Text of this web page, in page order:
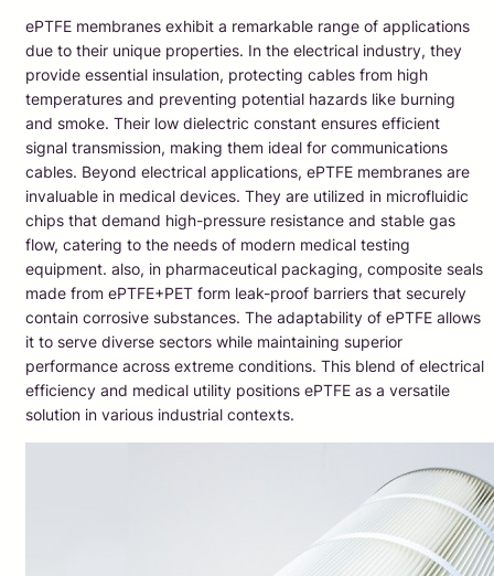
ePTFE membranes exhibit a remarkable range of applications
due to their unique properties. In the electrical industry, they
provide essential insulation, protecting cables from high
temperatures and preventing potential hazards like burning
and smoke. Their low dielectric constant ensures efficient
signal transmission, making them ideal for communications
cables. Beyond electrical applications, ePTFE membranes are
invaluable in medical devices. They are utilized in microfluidic
chips that demand high-pressure resistance and stable gas
flow, catering to the needs of modern medical testing
equipment. also, in pharmaceutical packaging, composite seals
made from ePTFE+PET form leak-proof barriers that securely
contain corrosive substances. The adaptability of ePTFE allows
it to serve diverse sectors while maintaining superior
performance across extreme conditions. This blend of electrical
efficiency and medical utility positions ePTFE as a versatile
solution in various industrial contexts.